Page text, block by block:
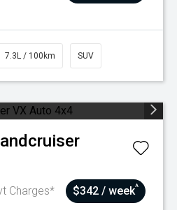
7.3L / 100km SUV
Charges* $342 / week^